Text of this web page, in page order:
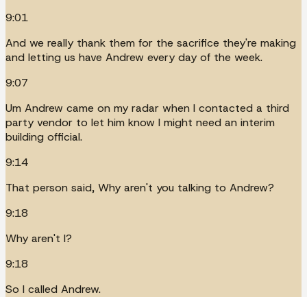
9:01
And we really thank them for the sacrifice they're making
and letting us have Andrew every day of the week.
9:07
Um Andrew came on my radar when I contacted a third
party vendor to let him know I might need an interim
building official.
9:14
That person said, Why aren't you talking to Andrew?
9:18
Why aren't I?
9:18
So I called Andrew.